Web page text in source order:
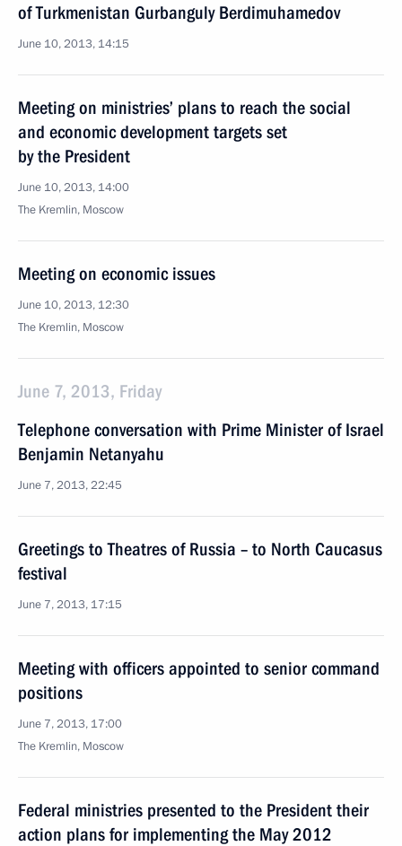
of Turkmenistan Gurbanguly Berdimuhamedov
June 10, 2013, 14:15
Meeting on ministries’ plans to reach the social
and economic development targets set
by the President
June 10, 2013, 14:00
The Kremlin, Moscow
Meeting on economic issues
June 10, 2013, 12:30
The Kremlin, Moscow
June 7, 2013, Friday
Telephone conversation with Prime Minister of Israel
Benjamin Netanyahu
June 7, 2013, 22:45
Greetings to Theatres of Russia – to North Caucasus
festival
June 7, 2013, 17:15
Meeting with officers appointed to senior command
positions
June 7, 2013, 17:00
The Kremlin, Moscow
Federal ministries presented to the President their
action plans for implementing the May 2012